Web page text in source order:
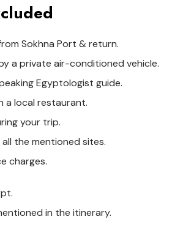
Sokhna Port & return.
a private air-conditioned vehicle.
Egyptologist guide.
a local restaurant.
your trip.
the mentioned sites.
charges.
in the itinerary.